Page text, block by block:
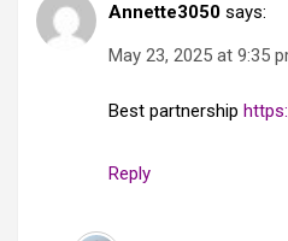
Annette3050 says:
May 23, 2025 at 9:35
Best partnership
Reply